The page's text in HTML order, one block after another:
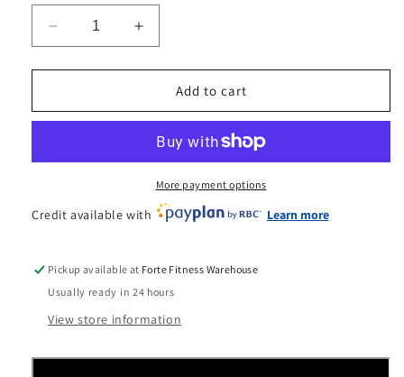
Decrease
quantity
for
Cycling
Indoor
Increase
quantity
for
Stages
Cycling
Stages
Indoor
Cycling
Bike
Add to cart
More payment options
Credit available with Learn more
Pickup available at Forte Fitness Warehouse
Usually ready in 24 hours
View store information